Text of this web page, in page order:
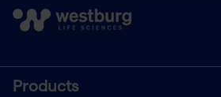
Products